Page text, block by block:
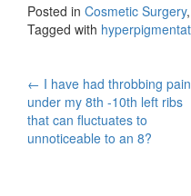
Posted in Cosmetic Surgery,
Tagged with
Post
navigation
← I have had throbbing pain
under my 8th -10th left ribs
that can fluctuates to
unnoticeable to an 8?